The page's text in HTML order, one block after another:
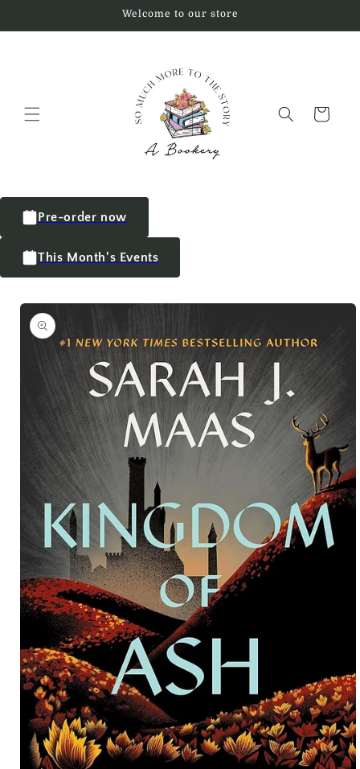
Welcome to our store
Cart
Pre-order now
This Month's Events